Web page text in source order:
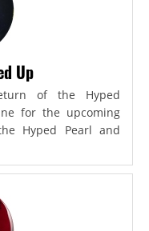
Up
of the Hyped
for the upcoming
Hyped Pearl and